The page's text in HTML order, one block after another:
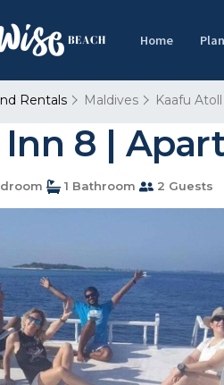
Home
Rentals Maldives Kaafu Atoll
Inn 8 |
1 Bathroom 2 Guests